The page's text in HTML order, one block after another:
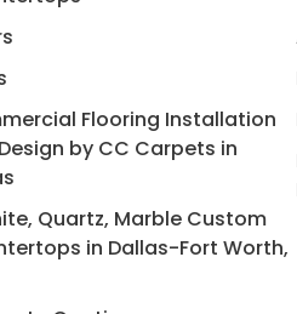
Flooring Installation
by CC Carpets in
Quartz, Marble Custom
in Dallas-Fort Worth,